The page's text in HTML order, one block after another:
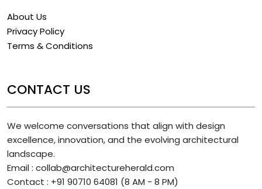
About Us
Privacy Policy
Terms & Conditions
CONTACT US
We welcome conversations that align with design
excellence, innovation, and the evolving architectural
landscape.
Email : collab@architectureherald.com
Contact : +91 90710 64081 (8 AM - 8 PM)